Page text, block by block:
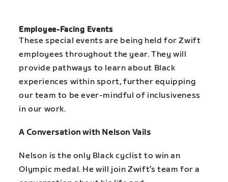
Employee-Facing Events
These special events are being held for Zwift
employees throughout the year. They will
provide pathways to learn about Black
experiences within sport, further equipping
our team to be ever-mindful of inclusiveness
in our work.
A Conversation with Nelson Vails
Nelson is the only Black cyclist to win an
Olympic medal. He will join Zwift’s team for a